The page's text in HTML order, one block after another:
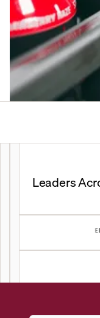
Leaders